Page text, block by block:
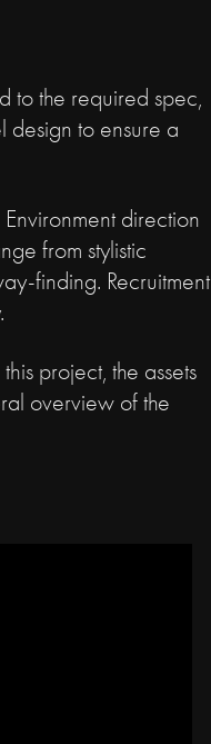
to the required spec,
to ensure a
direction
from stylistic
finding. Recruitment
project, the assets
overview of the